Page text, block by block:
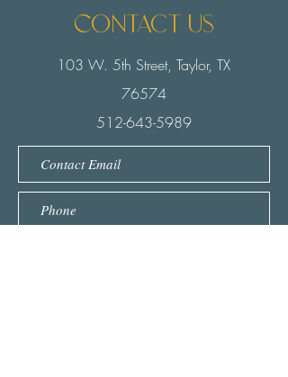
Contact us
103 W. 5th Street, Taylor, TX
76574
512-643-5989